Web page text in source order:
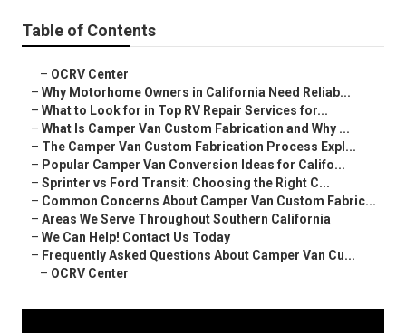
Table of Contents
– OCRV Center
– Why Motorhome Owners in California Need Reliab...
– What to Look for in Top RV Repair Services for...
– What Is Camper Van Custom Fabrication and Why ...
– The Camper Van Custom Fabrication Process Expl...
– Popular Camper Van Conversion Ideas for Califo...
– Sprinter vs Ford Transit: Choosing the Right C...
– Common Concerns About Camper Van Custom Fabric...
– Areas We Serve Throughout Southern California
– We Can Help! Contact Us Today
– Frequently Asked Questions About Camper Van Cu...
– OCRV Center